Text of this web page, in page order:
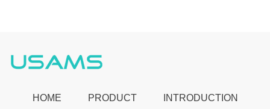
HOME PRODUCT INTRODUCTION